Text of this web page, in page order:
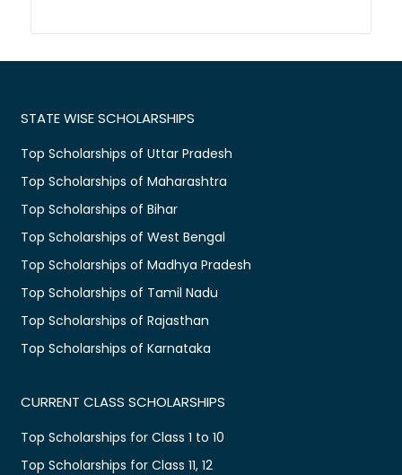
STATE WISE SCHOLARSHIPS
Top Scholarships of Uttar Pradesh
Top Scholarships of Maharashtra
Top Scholarships of Bihar
Top Scholarships of West Bengal
Top Scholarships of Madhya Pradesh
Top Scholarships of Tamil Nadu
Top Scholarships of Rajasthan
Top Scholarships of Karnataka
CURRENT CLASS SCHOLARSHIPS
Top Scholarships for Class 1 to 10
Top Scholarships for Class 11, 12